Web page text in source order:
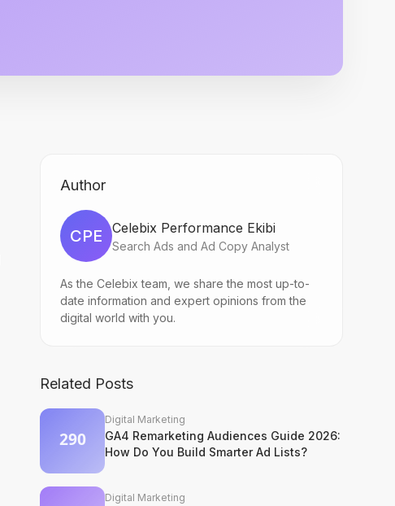
Author
CPE Celebix Performance Ekibi
Search Ads and Ad Copy Analyst
As the Celebix team, we share the most up-to-
date information and expert opinions from the
digital world with you.
Related Posts
Digital Marketing
GA4 Remarketing Audiences Guide 2026:
How Do You Build Smarter Ad Lists?
Digital Marketing